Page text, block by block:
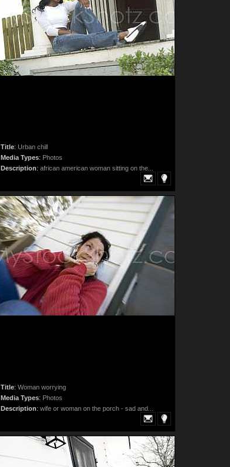
Title: Urban chill
Media Types: Photos
Description: african american woman sitting on the...
Title: Woman worrying
Media Types: Photos
Description: wife or woman on the porch - sad and...